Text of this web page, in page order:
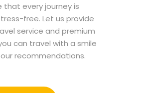
every journey is
free. Let us provide
service and premium
can travel with a smile
recommendations.